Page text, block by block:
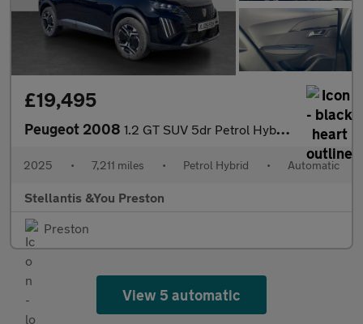
£19,495
Peugeot 2008 1.2 GT SUV 5dr Petrol Hybrid e-DSC6 Euro 6 (s/s) (145 ps)
2025 • 7,211 miles • Petrol Hybrid • Automatic
Stellantis &You Preston
Preston
View 5 automatic